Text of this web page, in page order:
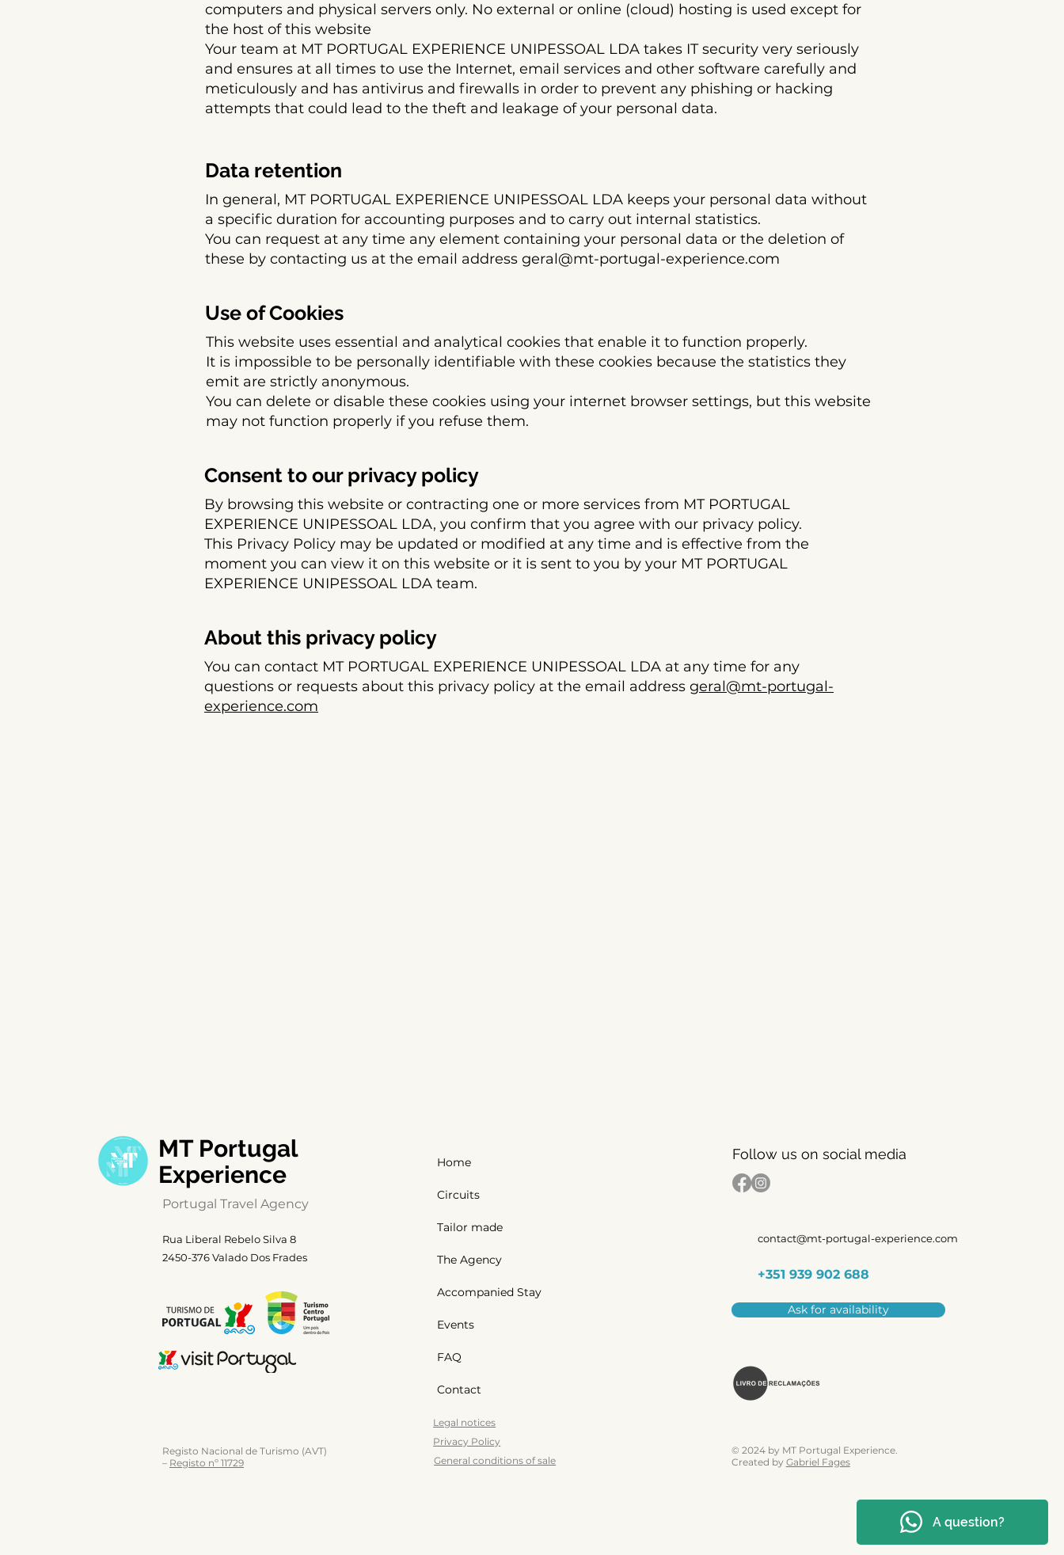
computers and physical servers only. No external or online (cloud) hosting is used except for
the host of this website
Your team at MT PORTUGAL EXPERIENCE UNIPESSOAL LDA takes IT security very seriously
and ensures at all times to use the Internet, email services and other software carefully and
meticulously and has antivirus and firewalls in order to prevent any phishing or hacking
attempts that could lead to the theft and leakage of your personal data.
Data retention
In general, MT PORTUGAL EXPERIENCE UNIPESSOAL LDA keeps your personal data without
a specific duration for accounting purposes and to carry out internal statistics.
You can request at any time any element containing your personal data or the deletion of
these by contacting us at the email address geral@mt-portugal-experience.com
Use of Cookies
This website uses essential and analytical cookies that enable it to function properly.
It is impossible to be personally identifiable with these cookies because the statistics they
emit are strictly anonymous.
You can delete or disable these cookies using your internet browser settings, but this website
may not function properly if you refuse them.
Consent to our privacy policy
By browsing this website or contracting one or more services from MT PORTUGAL
EXPERIENCE UNIPESSOAL LDA, you confirm that you agree with our privacy policy.
This Privacy Policy may be updated or modified at any time and is effective from the
moment you can view it on this website or it is sent to you by your MT PORTUGAL
EXPERIENCE UNIPESSOAL LDA team.
About this privacy policy
You can contact MT PORTUGAL EXPERIENCE UNIPESSOAL LDA at any time for any
questions or requests about this privacy policy at the email address geral@mt-portugal-
experience.com
A question?
MT Portugal
Experience
Portugal Travel Agency
Rua Liberal Rebelo Silva 8
2450-376 Valado Dos Frades
Registo Nacional de Turismo (AVT)
– Registo nº 11729
Home
Circuits
Tailor made
The Agency
Accompanied Stay
Events
FAQ
Contact
Legal notices
Privacy Policy
General conditions of sale
Follow us on social media
contact@mt-portugal-experience.com
+351 939 902 688
Ask for availability
© 2024 by MT Portugal Experience.
Created by Gabriel Fages